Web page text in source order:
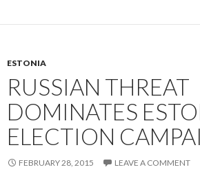
ESTONIA
RUSSIAN THREAT
DOMINATES
ELECTION
FEBRUARY 28, 2015 LEAVE A COMMENT